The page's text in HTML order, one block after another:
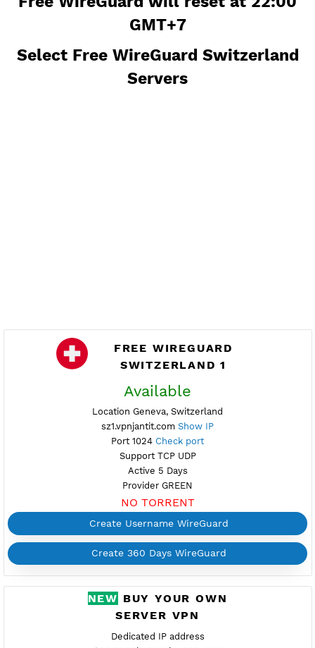
Free WireGuard will reset at
FREE WIREGUARD
SWITZERLAND 1
Available
sz1.vpnjantit.comShow IP
Port 1024Check port
Active 5 Days
Provider GREEN
NO TORRENT